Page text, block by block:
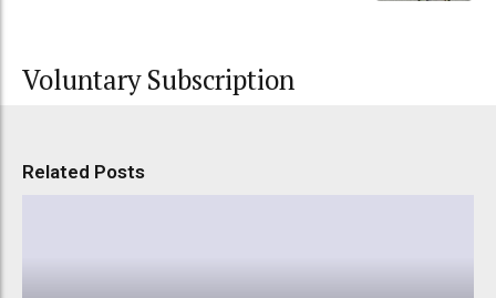
Voluntary Subscription
Related Posts